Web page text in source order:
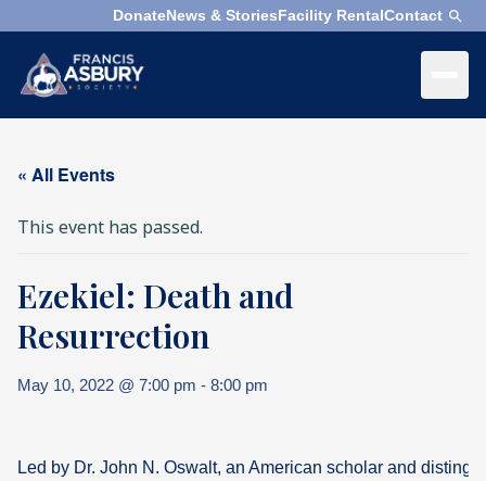
DonateNews & StoriesFacility RentalContact
Search
Who
We
Are
Do
Search ×
Search
« All Events
This event has passed.
Ezekiel: Death and
Resurrection
May 10, 2022 @ 7:00 pm - 8:00 pm
Led by Dr. John N. Oswalt, an American scholar and